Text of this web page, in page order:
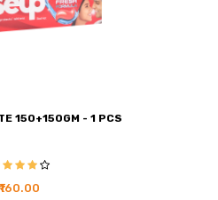
150+150GM - 1 PCS
₹160.00